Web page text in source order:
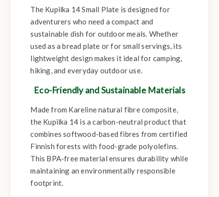
The Kupilka 14 Small Plate is designed for
adventurers who need a compact and
sustainable dish for outdoor meals. Whether
used as a bread plate or for small servings, its
lightweight design makes it ideal for camping,
hiking, and everyday outdoor use.
Eco-Friendly and Sustainable Materials
Made from Kareline natural fibre composite,
the Kupilka 14 is a carbon-neutral product that
combines softwood-based fibres from certified
Finnish forests with food-grade polyolefins.
This BPA-free material ensures durability while
maintaining an environmentally responsible
footprint.